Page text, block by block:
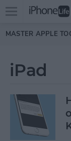
Skip to main
Open
menu
MASTER APPLE
iPad